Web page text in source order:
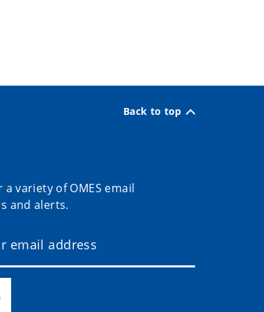
Back to top
a variety of OMES email
and alerts.